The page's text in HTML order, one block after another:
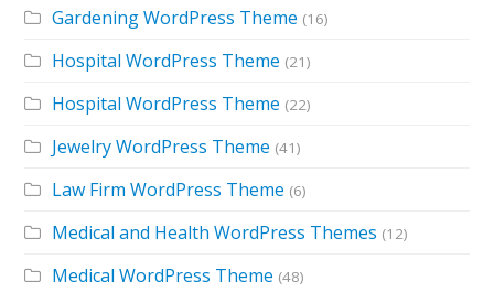
Gardening WordPress Theme (16)
Hospital WordPress Theme (21)
Hospital WordPress Theme (22)
Jewelry WordPress Theme (41)
Law Firm WordPress Theme (6)
Medical and Health WordPress Themes (12)
Medical WordPress Theme (48)